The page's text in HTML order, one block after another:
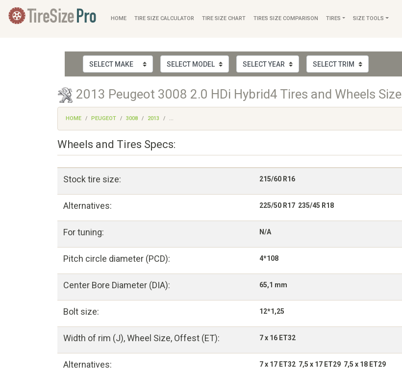
HOME TIRE SIZE CALCULATOR TIRE SIZE CHART TIRES SIZE COMPARISON TIRES SIZE TOOLS
2013 Peugeot 3008 2.0 HDi Hybrid4 Tires and Wheels Size
HOME PEUGEOT 3008 2013 ...
Wheels and Tires Specs:
Stock tire size: 215/60 R16
Alternatives: 225/50 R17 235/45 R18
For tuning: N/A
Pitch circle diameter (PCD): 4*108
Center Bore Diameter (DIA): 65,1 mm
Bolt size: 12*1,25
Width of rim (J), Wheel Size, Offest (ET): 7 x 16 ET32
Alternatives: 7 x 17 ET32 7,5 x 17 ET29 7,5 x 18 ET29